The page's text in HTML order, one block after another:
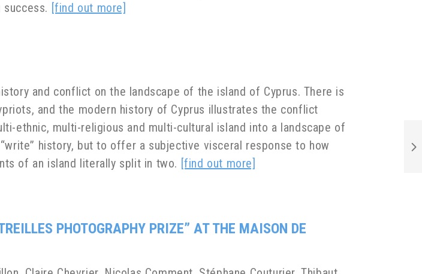
success. [find out more]
and conflict on the landscape of the island of Cyprus. There is
and the modern history of Cyprus illustrates the conflict
ethnic, multi-religious and multi-cultural island into a landscape of
history, but to offer a subjective visceral response to how
of an island literally split in two. [find out more]
PHOTOGRAPHY PRIZE” AT THE MAISON DE